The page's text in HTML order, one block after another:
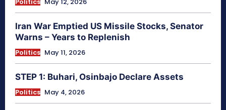
Iran War Emptied US Missile Stocks, Senator
Warns – Years to Replenish
Politics May 11, 2026
STEP 1: Buhari, Osinbajo Declare Assets
Politics May 4, 2026